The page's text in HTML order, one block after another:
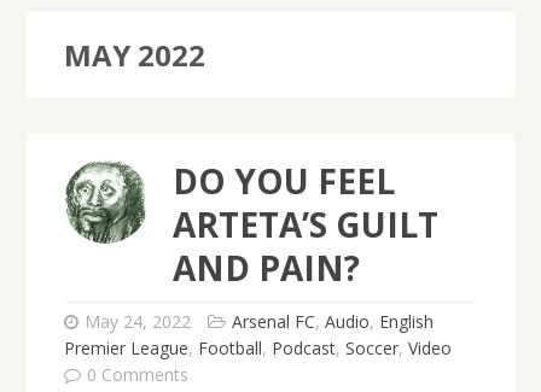
MAY 2022
DO YOU FEEL
ARTETA’S GUILT
AND PAIN?
May 24, 2022 Arsenal FC, Audio, English
Premier League, Football, Podcast, Soccer, Video
0 Comments